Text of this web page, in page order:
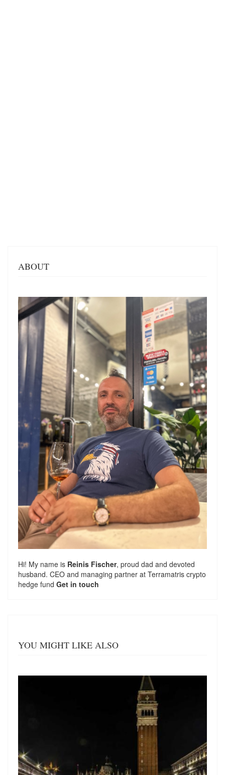
ABOUT
Hi! My name is Reinis Fischer, proud dad and devoted
husband. CEO and managing partner at Terramatris crypto
hedge fund Get in touch
YOU MIGHT LIKE ALSO